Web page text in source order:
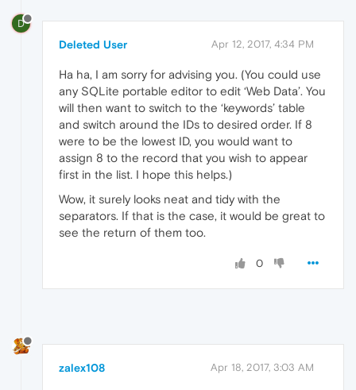
D
Deleted User Apr 12, 2017, 4:34 PM
Ha ha, I am sorry for advising you. (You could use
any SQLite portable editor to edit ‘Web Data’. You
will then want to switch to the ‘keywords’ table
and switch around the IDs to desired order. If 8
were to be the lowest ID, you would want to
assign 8 to the record that you wish to appear
first in the list. I hope this helps.)
Wow, it surely looks neat and tidy with the
separators. If that is the case, it would be great to
see the return of them too.
0
zalex108 Apr 18, 2017, 3:03 AM